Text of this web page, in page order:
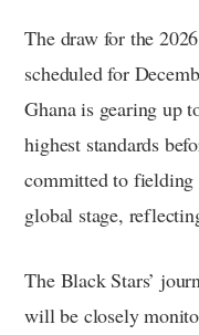
The draw for the
scheduled for
Ghana is gearing up
highest standards
committed to fielding
global stage,
The Black Stars’
will be closely